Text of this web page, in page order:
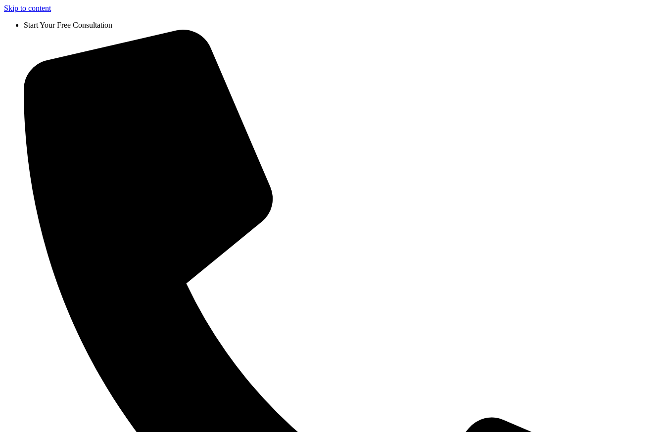
Skip to content
Start Your Free Consultation